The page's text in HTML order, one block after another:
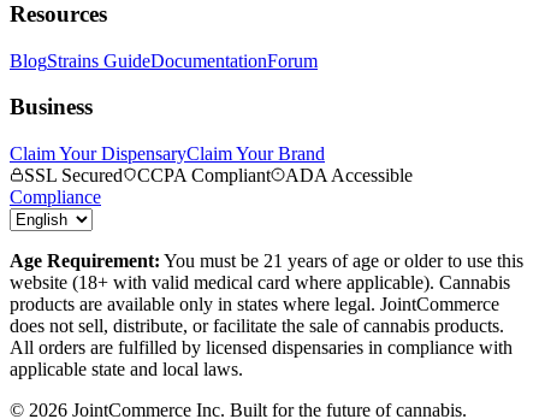
Resources
BlogStrains GuideDocumentationForum
Business
Claim Your DispensaryClaim Your Brand
SSL Secured
CCPA Compliant
ADA Accessible
Compliance
Age Requirement: You must be 21 years of age or older to use this
website (18+ with valid medical card where applicable). Cannabis
products are available only in states where legal. JointCommerce
does not sell, distribute, or facilitate the sale of cannabis products.
All orders are fulfilled by licensed dispensaries in compliance with
applicable state and local laws.
© 2026 JointCommerce Inc. Built for the future of cannabis.